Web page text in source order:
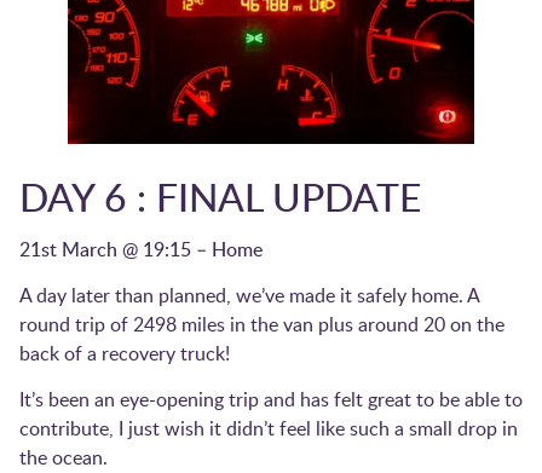
DAY 6 : FINAL UPDATE
21st March @ 19:15 – Home
A day later than planned, we’ve made it safely home. A
round trip of 2498 miles in the van plus around 20 on the
back of a recovery truck!
It’s been an eye-opening trip and has felt great to be able to
contribute, I just wish it didn’t feel like such a small drop in
the ocean.